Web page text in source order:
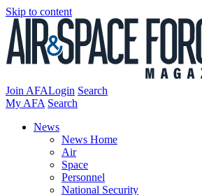
Skip to content
Join AFALogin Search
My AFA Search
News
News Home
Air
Space
Personnel
National Security